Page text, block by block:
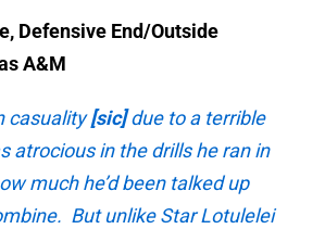
Defensive End/Outside
A&M
casuality[sic]due to a terrible
atrocious in the drills he ran in
much he’d been talked up
But unlike Star Lotulelei